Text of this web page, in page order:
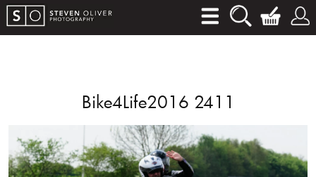
Bike4Life2016 2411